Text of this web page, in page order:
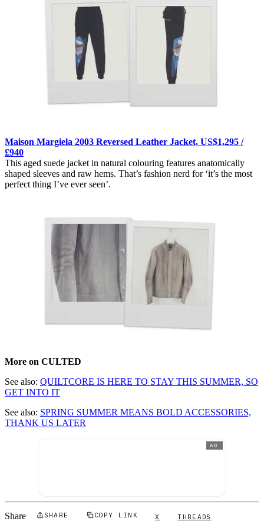
Maison Margiela 2003 Reversed Leather Jacket, US$1,295 /
£940
This aged suede jacket in natural colouring features anatomically
shaped sleeves and raw hems. That’s fashion nerd for ‘it’s the most
perfect thing I’ve ever seen’.
More on CULTED
See also: QUILTCORE IS HERE TO STAY THIS SUMMER, SO
GET INTO IT
See also: SPRING SUMMER MEANS BOLD ACCESSORIES,
THANK US LATER
AD
Share SHARE COPY LINK X THREADS